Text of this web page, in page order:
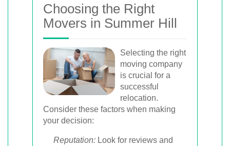
Choosing the Right
Movers in Summer Hill
Selecting the right
moving company
is crucial for a
successful
relocation.
Consider these factors when making
your decision:
Reputation: Look for reviews and